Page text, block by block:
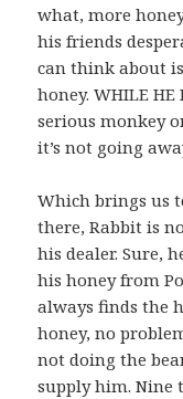
what, more
his friends
can think about
honey. WHILE HE
serious monkey
it’s not going
Which brings us
there, Rabbit is
his dealer. Sure,
his honey from
always finds the
honey, no
not doing the
supply him. Nine